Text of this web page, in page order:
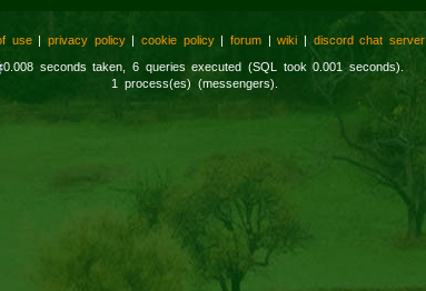
use| privacy policy| cookie policy|forum |wiki | discord chat server
0.008 seconds taken, 6 queries executed (SQL took 0.001 seconds).
1 process(es) (messengers).